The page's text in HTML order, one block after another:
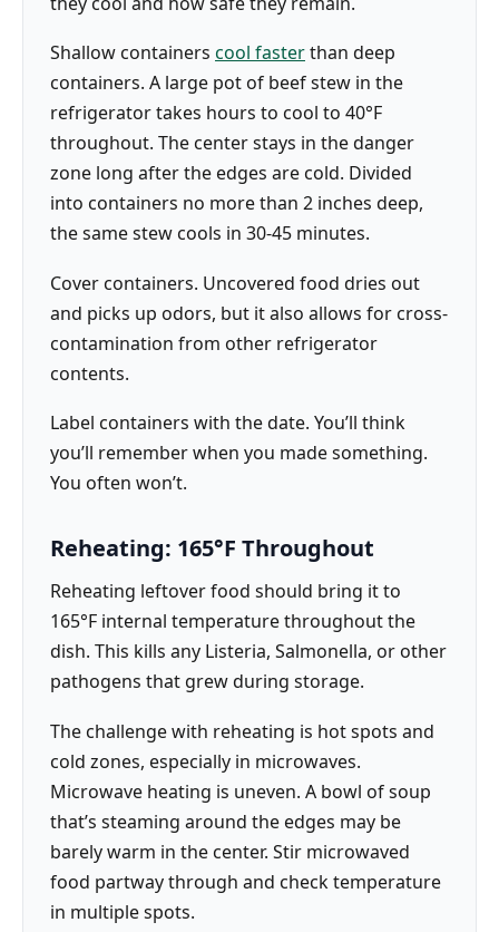
Shallow containers cool fasterthan deep
containers. A large pot of beef stew in the
refrigerator takes hours to cool to 40°F
throughout. The center stays in the danger
zone long after the edges are cold. Divided
into containers no more than 2 inches deep,
the same stew cools in 30-45 minutes.
Cover containers. Uncovered food dries out
and picks up odors, but it also allows for cross-
contamination from other refrigerator
contents.
Label containers with the date. You’ll think
you’ll remember when you made something.
You often won’t.
Reheating: 165°F Throughout
Reheating leftover food should bring it to
165°F internal temperature throughout the
dish. This kills any Listeria, Salmonella, or other
pathogens that grew during storage.
The challenge with reheating is hot spots and
cold zones, especially in microwaves.
Microwave heating is uneven. A bowl of soup
that’s steaming around the edges may be
barely warm in the center. Stir microwaved
food partway through and check temperature
in multiple spots.